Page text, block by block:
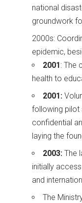
national
groundwork
2000s:
epidemic,
2001 : The
health to
2001:
following pilot
confidential
laying the
2003:The
initially
and
The